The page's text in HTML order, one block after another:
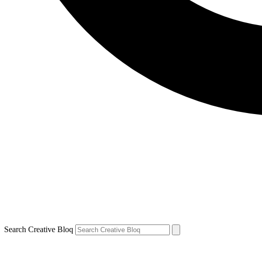
Search Creative Bloq